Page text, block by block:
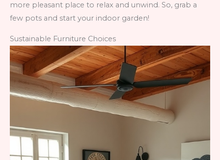
more pleasant place to relax and unwind. So, grab a
few pots and start your indoor garden!
Sustainable Furniture Choices